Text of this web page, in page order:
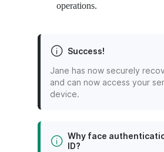
operations.
Success!
Jane has now securely
and can now access your
device.
Why face
ID?